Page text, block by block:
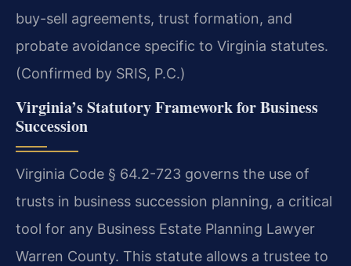
buy-sell agreements, trust formation, and
probate avoidance specific to Virginia statutes.
(Confirmed by SRIS, P.C.)
Virginia’s Statutory Framework for Business
Succession
Virginia Code § 64.2-723 governs the use of
trusts in business succession planning, a critical
tool for any Business Estate Planning Lawyer
Warren County. This statute allows a trustee to